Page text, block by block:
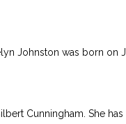
Johnston was born on
Cunningham. She